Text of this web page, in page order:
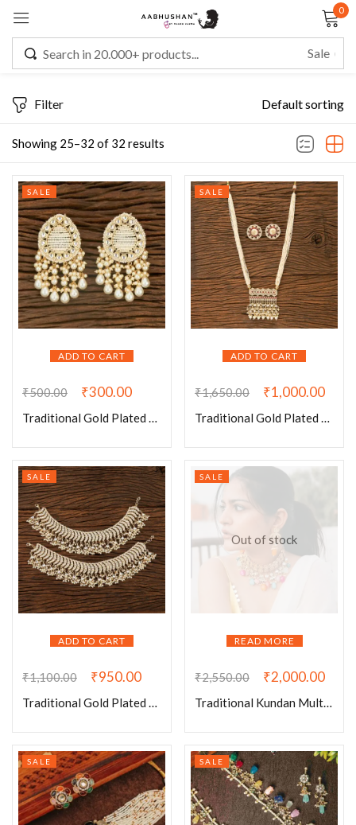
0
Showing 25–32 of 32 results
Filter Default sorting
ADD TO CART
SALE
₹500.00 ₹300.00
Traditional Gold Plated Pearl Jaal Earrings-003
ADD TO CART
SALE
₹1,650.00 ₹1,000.00
Traditional Gold Plated Pearl Long Necklace031
ADD TO CART
SALE
₹1,100.00 ₹950.00
Traditional Gold Plated Pearls Payal
Out of stock
READ MORE
SALE
₹2,550.00 ₹2,000.00
Traditional Kundan Multi Beads Choker Set With Earrings
SALE SALE
Sign in
Remember me Lost password?
LOG IN
CREATE AN ACCOUNT